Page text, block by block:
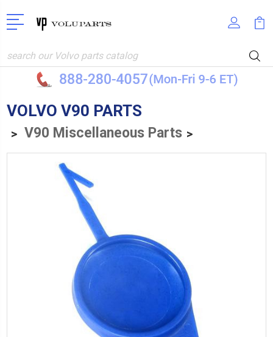
Search
VOLVO V90 PARTS
V90 Miscellaneous Parts